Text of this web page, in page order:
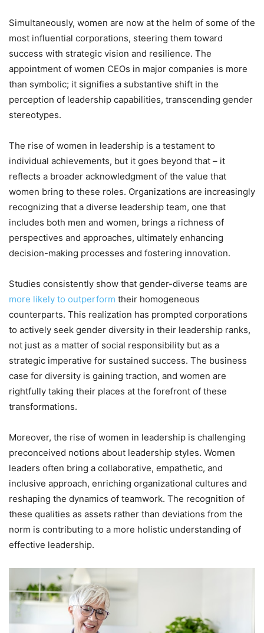
Simultaneously, women are now at the helm of some of the
most influential corporations, steering them toward
success with strategic vision and resilience. The
appointment of women CEOs in major companies is more
than symbolic; it signifies a substantive shift in the
perception of leadership capabilities, transcending gender
stereotypes.
The rise of women in leadership is a testament to
individual achievements, but it goes beyond that – it
reflects a broader acknowledgment of the value that
women bring to these roles. Organizations are increasingly
recognizing that a diverse leadership team, one that
includes both men and women, brings a richness of
perspectives and approaches, ultimately enhancing
decision-making processes and fostering innovation.
Studies consistently show that gender-diverse teams are
more likely to outperform their homogeneous
counterparts. This realization has prompted corporations
to actively seek gender diversity in their leadership ranks,
not just as a matter of social responsibility but as a
strategic imperative for sustained success. The business
case for diversity is gaining traction, and women are
rightfully taking their places at the forefront of these
transformations.
Moreover, the rise of women in leadership is challenging
preconceived notions about leadership styles. Women
leaders often bring a collaborative, empathetic, and
inclusive approach, enriching organizational cultures and
reshaping the dynamics of teamwork. The recognition of
these qualities as assets rather than deviations from the
norm is contributing to a more holistic understanding of
effective leadership.